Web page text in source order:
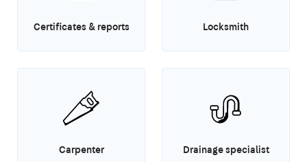
Certificates & reports Locksmith
Carpenter Drainage specialist